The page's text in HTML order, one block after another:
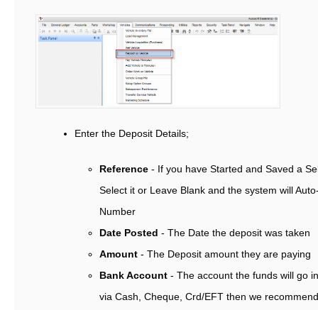
Enter the Deposit Details;
Reference - If you have Started and Saved a
Select it or Leave Blank and the system will
Number
Date Posted - The Date the deposit was taken
Amount - The Deposit amount they are paying
Bank Account - The account the funds will go
via Cash, Cheque, Crd/EFT then we